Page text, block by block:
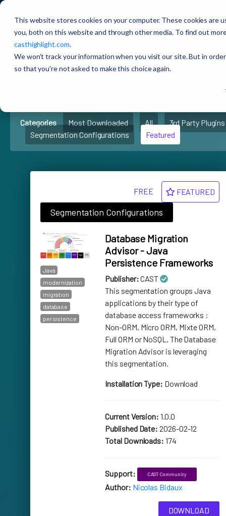
This website stores cookies on your computer. These cookies are
you, both on this website and through other media. To find out
casthighlight.com.
We won't track your information when you visit our site. But in
so that you're not asked to make this choice again.
🚀CAST Highlight
Marketplace
Categories Most Downloaded All
3rd Party Plugins
Segmentation Configurations
Featured
FEATURED
FREE
Segmentation Configurations
Java
modernization
migration
database
persistence
Database Migration
Advisor - Java
Persistence Frameworks
Publisher:CAST
This segmentation groups Java
applications by their type of
database access frameworks :
Non-ORM, Micro ORM, Mixte ORM,
Full ORM or NoSQL. The Database
Migration Advisor is leveraging
this segmentation.
Installation Type: Download
Current Version: 1.0.0
Published Date: 2026-02-12
Total Downloads: 174
Support: CAST Community
Author: Nicolas Bidaux
DOWNLOAD